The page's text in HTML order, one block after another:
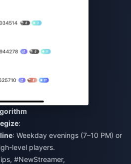
:
: Weekday evenings (7–10 PM) or
level players.
#NewStreamer,